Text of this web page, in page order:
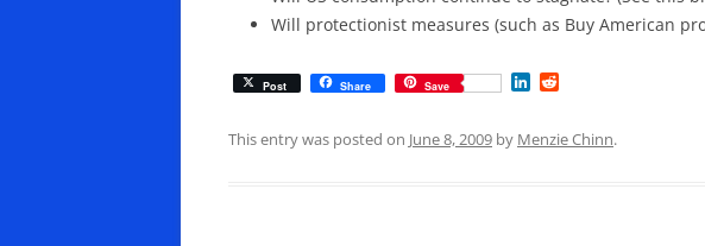
Will protectionist measures (such as Buy American
Post Share Save
k d
This entry was posted on June 8, 2009 by Menzie Chinn.